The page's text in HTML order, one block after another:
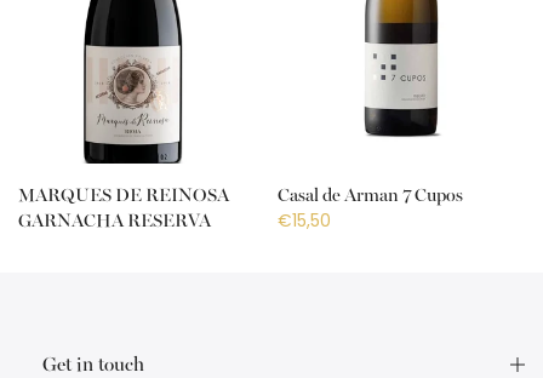
MARQUES DE REINOSA
GARNACHA RESERVA
Casal de Arman 7 Cupos
€15,50
Get in touch